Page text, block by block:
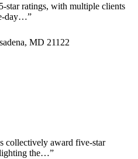
star ratings, with multiple clients
day…”
MD 21122
collectively award five-star
the…”